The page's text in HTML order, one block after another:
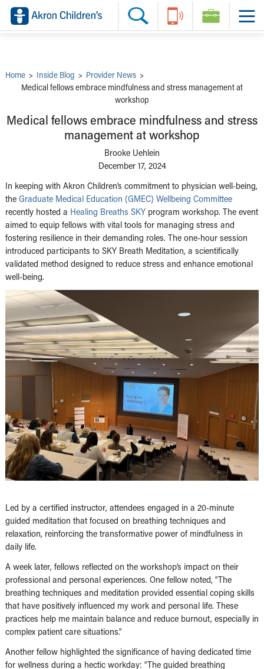
Main Navigation:
Make an Appointment
Home
Patient Stories
Research
Helpful Tools:
Find a Provider
Switch profiles:
Switch to Job Seekers Home
Switch to Donors Home
Switch to Volunteers Home
Home > Inside Blog > Provider News >
Medical fellows embrace mindfulness and stress management at
workshop
Medical fellows embrace mindfulness and stress
management at workshop
Brooke Uehlein
December 17, 2024
In keeping with Akron Children’s commitment to physician well-being,
the Graduate Medical Education (GMEC) Wellbeing Committee
recently hosted a Healing Breaths SKY program workshop. The event
aimed to equip fellows with vital tools for managing stress and
fostering resilience in their demanding roles. The one-hour session
introduced participants to SKY Breath Meditation, a scientifically
validated method designed to reduce stress and enhance emotional
well-being.
Led by a certified instructor, attendees engaged in a 20-minute
guided meditation that focused on breathing techniques and
relaxation, reinforcing the transformative power of mindfulness in
daily life.
A week later, fellows reflected on the workshop’s impact on their
professional and personal experiences. One fellow noted, “The
breathing techniques and meditation provided essential coping skills
that have positively influenced my work and personal life. These
practices help me maintain balance and reduce burnout, especially in
complex patient care situations.”
Another fellow highlighted the significance of having dedicated time
for wellness during a hectic workday: “The guided breathing